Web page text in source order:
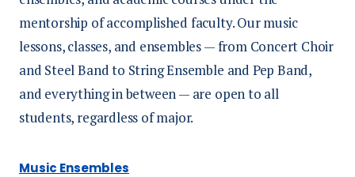
mentorship of accomplished faculty. Our music
lessons, classes, and ensembles — from Concert Choir
and Steel Band to String Ensemble and Pep Band,
and everything in between — are open to all
students, regardless of major.
Music Ensembles